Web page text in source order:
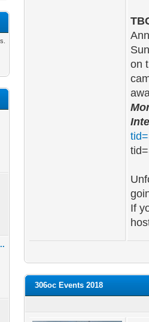
on
If
306oc Events 2018